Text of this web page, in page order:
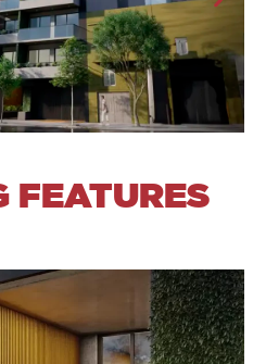
FEATURES